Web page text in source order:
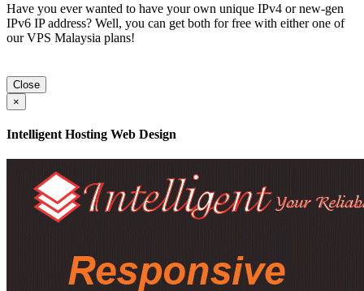
Have you ever wanted to have your own unique IPv4 or new-gen
IPv6 IP address? Well, you can get both for free with either one of
our VPS Malaysia plans!
Close
×
Intelligent Hosting Web Design